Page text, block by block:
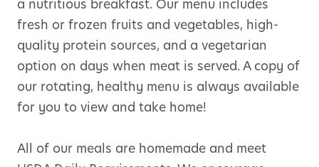
a nutritious breakfast. Our menu includes
fresh or frozen fruits and vegetables, high-
quality protein sources, and a vegetarian
option on days when meat is served. A copy of
our rotating, healthy menu is always available
for you to view and take home!
All of our meals are homemade and meet